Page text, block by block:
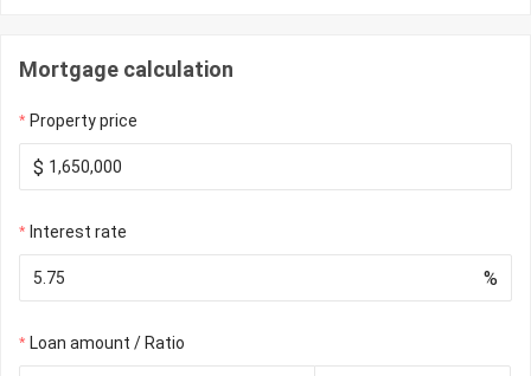
Mortgage calculation
Property price
$
Interest rate
%
Loan amount / Ratio